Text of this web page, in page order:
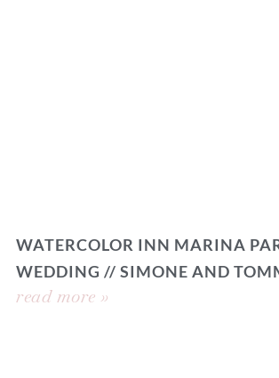
WATERCOLOR INN MARINA
WEDDING // SIMONE AND
read more »